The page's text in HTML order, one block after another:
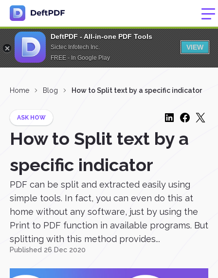
DeftPDF - All-in-one PDF Tools
Sictec Infotech Inc.
FREE - In Google Play
VIEW
Home Blog How to Split text by a specific indicator
ASK HOW
How to Split text by a
specific indicator
PDF can be split and extracted easily using
simple tools. In fact, you can even do this at
home without any software, just by using the
Print to PDF function in available programs. But
splitting with this method provides...
Published 26 Dec 2020